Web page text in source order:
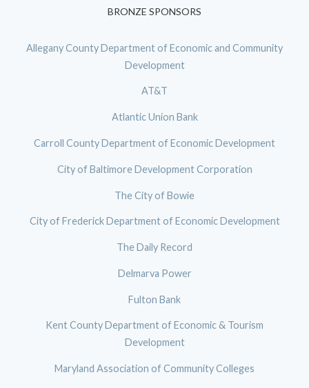
BRONZE SPONSORS
Allegany County Department of Economic and Community
Development
AT&T
Atlantic Union Bank
Carroll County Department of Economic Development
City of Baltimore Development Corporation
The City of Bowie
City of Frederick Department of Economic Development
The Daily Record
Delmarva Power
Fulton Bank
Kent County Department of Economic & Tourism
Development
Maryland Association of Community Colleges